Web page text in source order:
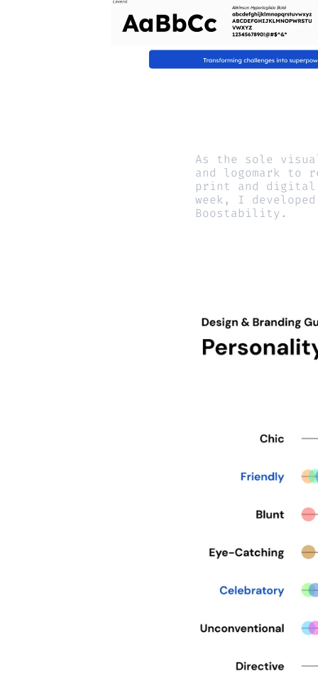
As the sole
and logomark to
print and digital
week, I
Boostability.